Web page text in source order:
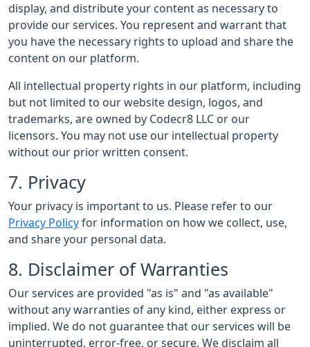
display, and distribute your content as necessary to
provide our services. You represent and warrant that
you have the necessary rights to upload and share the
content on our platform.
All intellectual property rights in our platform, including
but not limited to our website design, logos, and
trademarks, are owned by Codecr8 LLC or our
licensors. You may not use our intellectual property
without our prior written consent.
7. Privacy
Your privacy is important to us. Please refer to our
Privacy Policyfor information on how we collect, use,
and share your personal data.
8. Disclaimer of Warranties
Our services are provided "as is" and "as available"
without any warranties of any kind, either express or
implied. We do not guarantee that our services will be
uninterrupted, error-free, or secure. We disclaim all